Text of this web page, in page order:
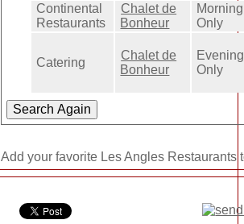
Continental
Restaurants
Chalet de
Bonheur
Morning
Only
Catering
Chalet de
Bonheur
Evening
Only
Add your favorite Les Angles Restaurants